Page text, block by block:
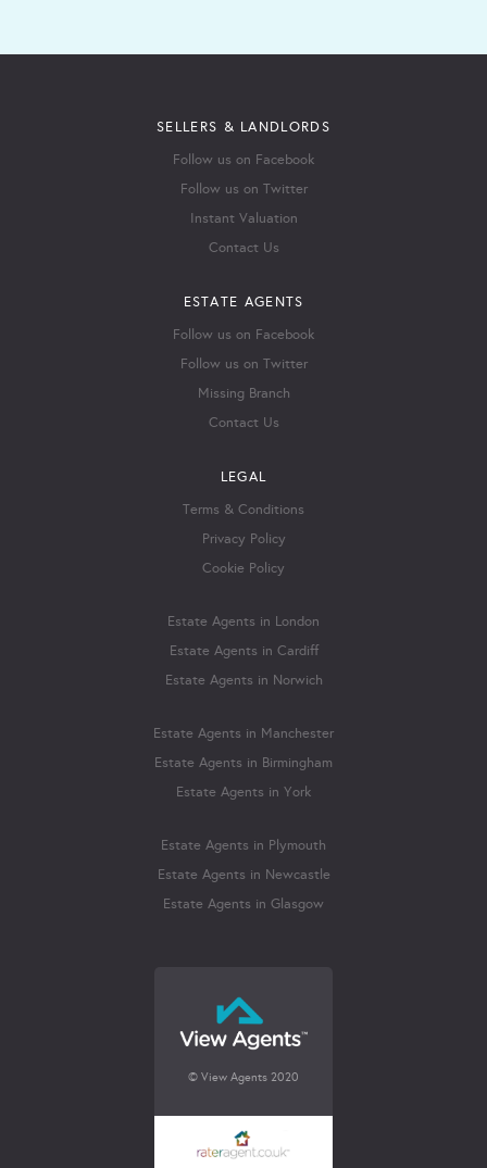
SELLERS & LANDLORDS
Follow us on Facebook
Follow us on Twitter
Instant Valuation
Contact Us
ESTATE AGENTS
Follow us on Facebook
Follow us on Twitter
Missing Branch
Contact Us
LEGAL
Terms & Conditions
Privacy Policy
Cookie Policy
Estate Agents in London
Estate Agents in Cardiff
Estate Agents in Norwich
Estate Agents in Manchester
Estate Agents in Birmingham
Estate Agents in York
Estate Agents in Plymouth
Estate Agents in Newcastle
Estate Agents in Glasgow
© View Agents 2020